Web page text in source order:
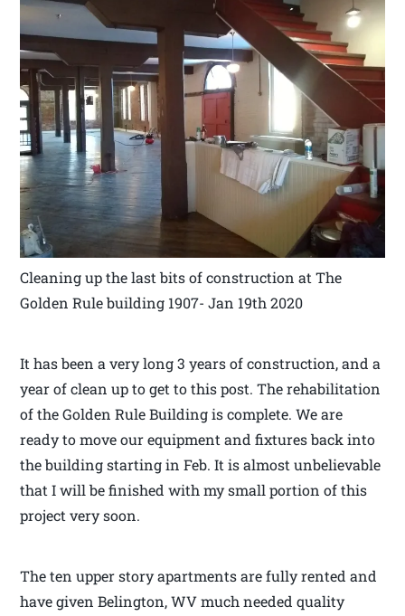
Cleaning up the last bits of construction at The
Golden Rule building 1907- Jan 19th 2020
It has been a very long 3 years of construction, and a
year of clean up to get to this post. The rehabilitation
of the Golden Rule Building is complete. We are
ready to move our equipment and fixtures back into
the building starting in Feb. It is almost unbelievable
that I will be finished with my small portion of this
project very soon.
The ten upper story apartments are fully rented and
have given Belington, WV much needed quality